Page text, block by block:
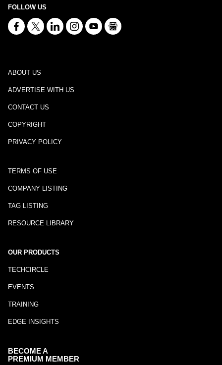
FOLLOW US
ABOUT US
ADVERTISE WITH US
CONTACT US
COPYRIGHT
PRIVACY POLICY
TERMS OF USE
COMPANY LISTING
TAG LISTING
RESOURCE LIBRARY
OUR PRODUCTS
TECHCIRCLE
EVENTS
TRAINING
EDGE INSIGHTS
BECOME A
PREMIUM MEMBER